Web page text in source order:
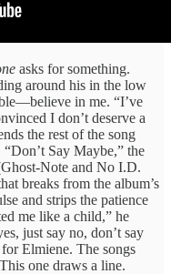
asks for something.
around his in the low
in me. “I’ve
I don’t deserve a
the rest of the song
Say Maybe,” the
Note and No I.D.
breaks from the album’s
and strips the patience
me like a child,” he
just say no, don’t say
Elmiene. The songs
one draws a line.